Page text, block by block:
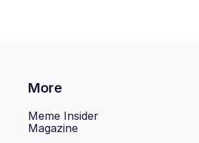
More
Meme Insider
Magazine